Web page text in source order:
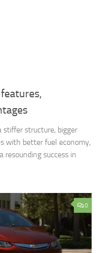
stiffer structure, bigger
with better fuel economy,
resounding success in
0